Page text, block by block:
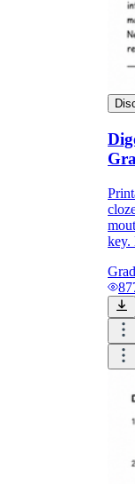
key.